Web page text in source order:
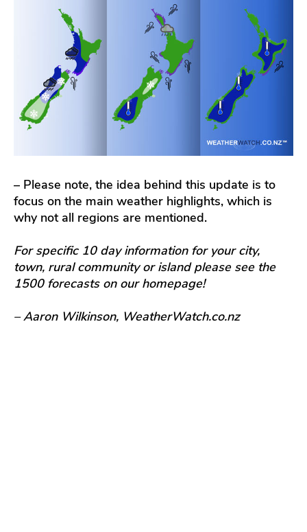
– Please note, the idea behind this update is to
focus on the main weather highlights, which is
why not all regions are mentioned.
For specific 10 day information for your city,
town, rural community or island please see the
1500 forecasts on our homepage!
– Aaron Wilkinson, WeatherWatch.co.nz